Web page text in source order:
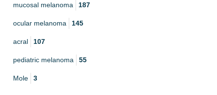
mucosal melanoma 187
ocular melanoma 145
acral 107
pediatric melanoma 55
Mole 3